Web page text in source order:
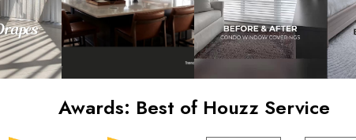
Awards: Best of Houzz Service